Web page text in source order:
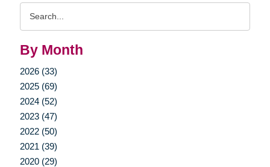
By Month
2026 (33)
2025 (69)
2024 (52)
2023 (47)
2022 (50)
2021 (39)
2020 (29)